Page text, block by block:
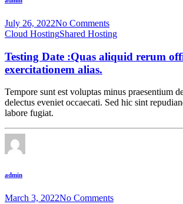
July 26, 2022No Comments
Cloud HostingShared Hosting
Testing Date :Quas aliquid rerum
exercitationem alias.
Tempore sunt est voluptas minus praesentium
delectus eveniet occaecati. Sed hic sint
labore fugiat.
admin
March 3, 2022No Comments